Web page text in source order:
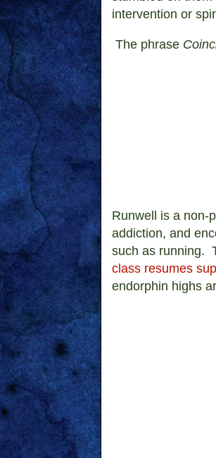
intervention or
The phrase
Runwell is a non-
addiction, and
such as running.
class resumes
endorphin highs